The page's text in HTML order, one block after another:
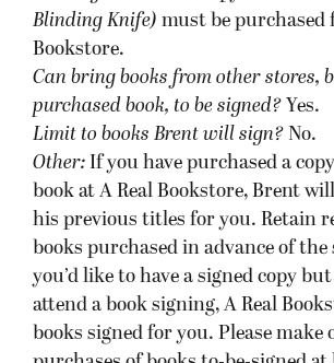
972-398-9888.
Barnes & Noble, Orlando, FL
Wednesday, September 19 at 7pm:
Ticket required to participate in
unless there are more than 200
which case Barnes & Noble will
bands.
Must purchase a book at host
book signed?No.
Can bring books from other stores,
purchased book, to be signed?Yes.
Limit to books Brent will sign?No.